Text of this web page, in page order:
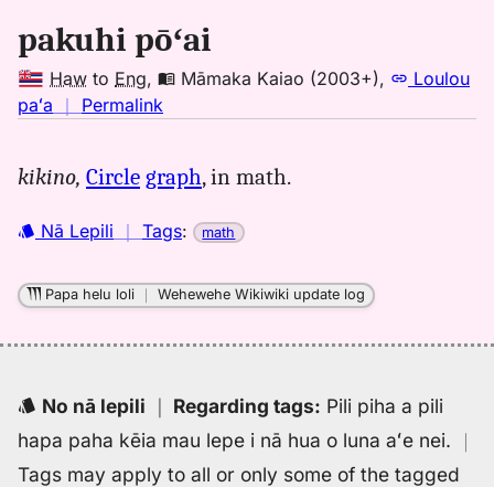
pakuhi pōʻai
Haw to Eng, Māmaka Kaiao (2003+),
Loulou
paʻa ｜ Permalink
pakuhi
Māmaka
(2003+),
to
kikino, Circle graph, in math.
Nā Lepili ｜ Tags: math
Papa helu loli ｜Wehewehe Wikiwiki update log
No nā lepili ｜ Regarding tags: Pili piha a pili
hapa paha kēia mau lepe i nā hua o luna aʻe nei. ｜
Tags may apply to all or only some of the tagged